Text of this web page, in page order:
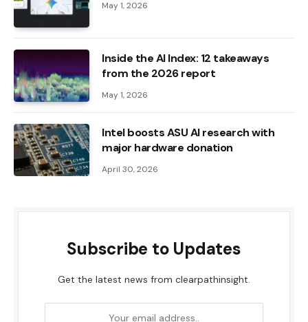
May 1, 2026
Inside the AI ​​Index: 12 takeaways
from the 2026 report
May 1, 2026
Intel boosts ASU AI research with
major hardware donation
April 30, 2026
Subscribe to Updates
Get the latest news from clearpathinsight.